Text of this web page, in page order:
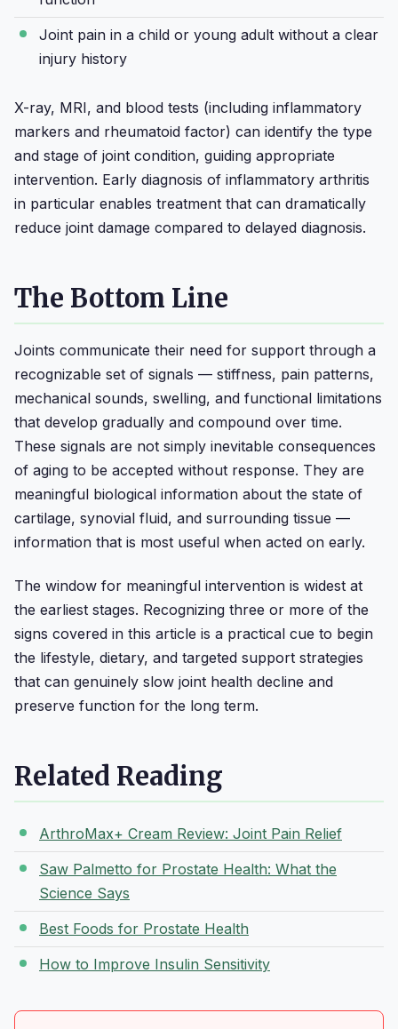
Joint pain in a child or young adult without a clear
injury history
X-ray, MRI, and blood tests (including inflammatory
markers and rheumatoid factor) can identify the type
and stage of joint condition, guiding appropriate
intervention. Early diagnosis of inflammatory arthritis
in particular enables treatment that can dramatically
reduce joint damage compared to delayed diagnosis.
The Bottom Line
Joints communicate their need for support through a
recognizable set of signals — stiffness, pain patterns,
mechanical sounds, swelling, and functional limitations
that develop gradually and compound over time.
These signals are not simply inevitable consequences
of aging to be accepted without response. They are
meaningful biological information about the state of
cartilage, synovial fluid, and surrounding tissue —
information that is most useful when acted on early.
The window for meaningful intervention is widest at
the earliest stages. Recognizing three or more of the
signs covered in this article is a practical cue to begin
the lifestyle, dietary, and targeted support strategies
that can genuinely slow joint health decline and
preserve function for the long term.
Related Reading
ArthroMax+ Cream Review: Joint Pain Relief
Saw Palmetto for Prostate Health: What the
Science Says
Best Foods for Prostate Health
How to Improve Insulin Sensitivity